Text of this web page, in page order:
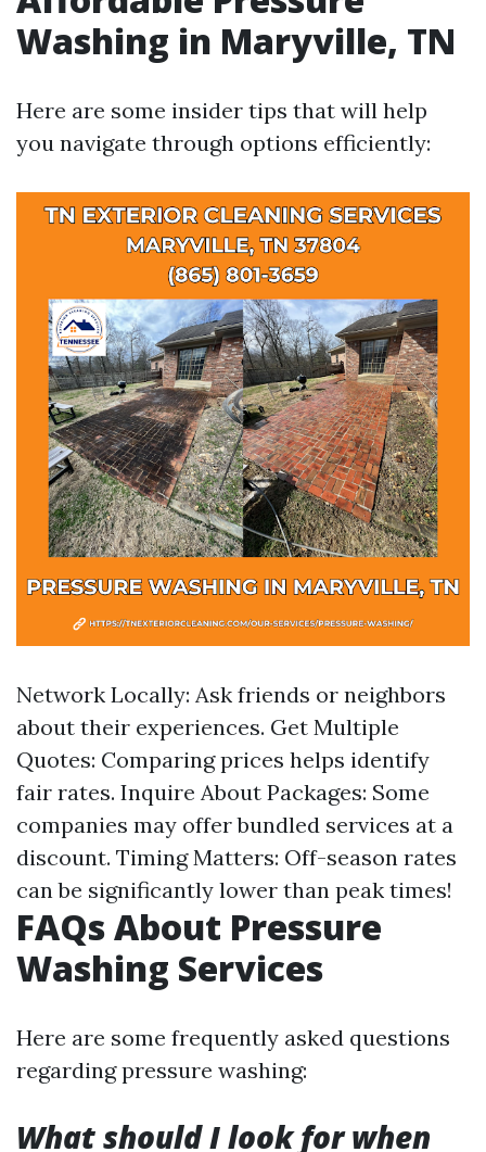
Washing in Maryville, TN
Here are some insider tips that will help
you navigate through options efficiently:
Network Locally: Ask friends or neighbors
about their experiences. Get Multiple
Quotes: Comparing prices helps identify
fair rates. Inquire About Packages: Some
companies may offer bundled services at a
discount. Timing Matters: Off-season rates
can be significantly lower than peak times!
FAQs About Pressure
Washing Services
Here are some frequently asked questions
regarding pressure washing:
What should I look for when